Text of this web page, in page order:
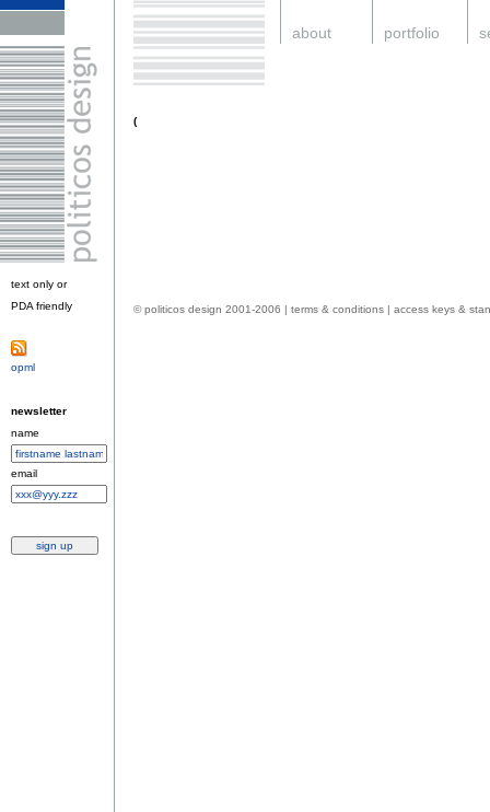
text only or
PDA friendly.
opml
newsletter
name
email
.
about portfolio
(
© politicos design 2001-2006 | terms & conditions | access keys &